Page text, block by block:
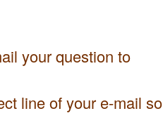
your question to
line of your e-mail so